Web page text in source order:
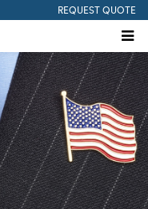
REQUEST QUOTE